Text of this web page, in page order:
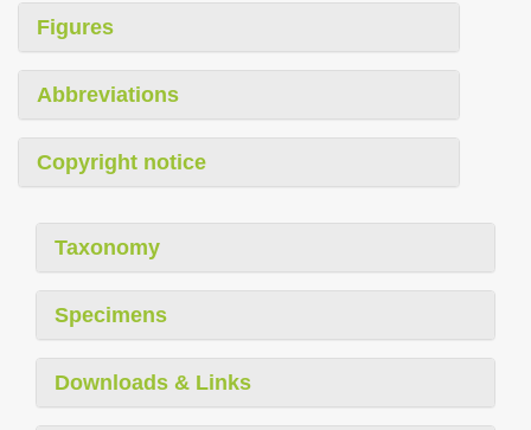
Figures
Abbreviations
Copyright notice
Taxonomy
Specimens
Downloads & Links